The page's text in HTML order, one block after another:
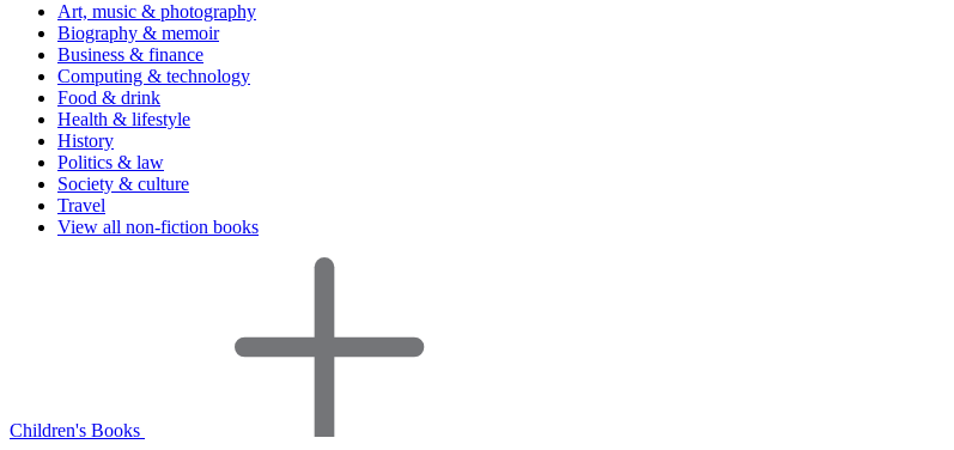
Art, music & photography
Biography & memoir
Business & finance
Computing & technology
Food & drink
Health & lifestyle
History
Politics & law
Society & culture
Travel
View all non-fiction books
Children's Books